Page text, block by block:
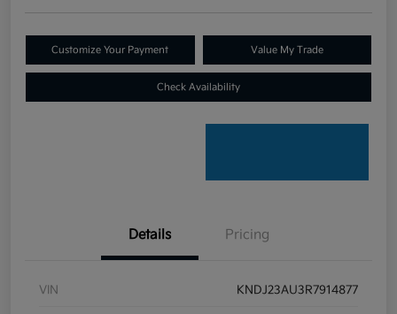
Customize Your Payment Value My Trade
Check Availability
Details Pricing
VIN KNDJ23AU3R7914877